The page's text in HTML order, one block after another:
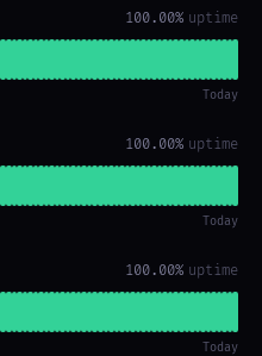
100.00% uptime
Today
100.00% uptime
Today
100.00% uptime
Today